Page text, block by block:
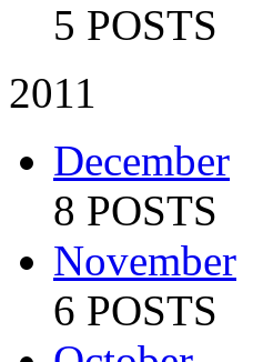
5 POSTS
2011
December
8 POSTS
November
6 POSTS